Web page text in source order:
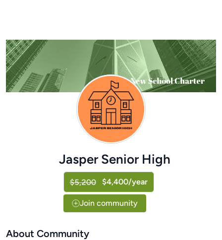
Jasper Senior High
$5,200 $4,400/year
Join community
About Community